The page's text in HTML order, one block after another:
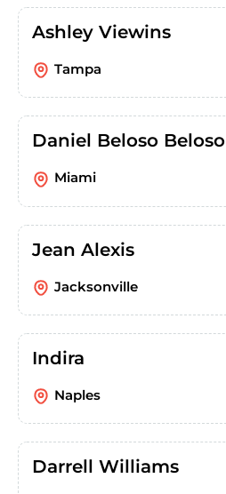
Ashley Viewins
Tampa
Daniel Beloso Beloso
Miami
Jean Alexis
Jacksonville
Indira
Naples
Darrell Williams